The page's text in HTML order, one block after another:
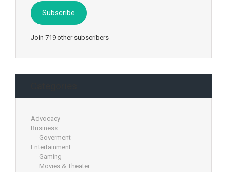
Subscribe
Join 719 other subscribers
Advocacy
Business
Goverment
Entertainment
Gaming
Movies & Theater